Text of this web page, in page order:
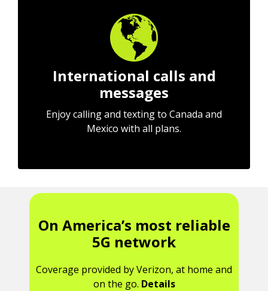
International calls and
messages
Enjoy calling and texting to Canada and
Mexico with all plans.
On America’s most reliable
5G network
Coverage provided by Verizon, at home and
on the go. Details